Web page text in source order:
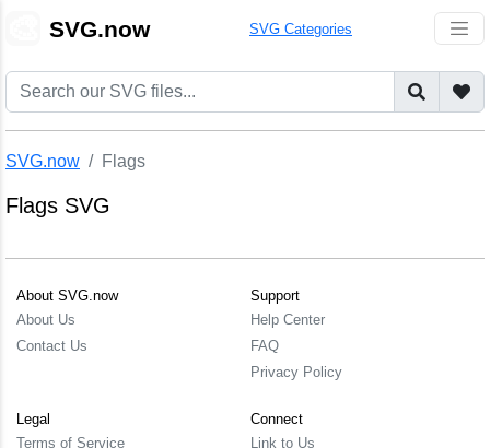
SVG.now SVG Categories
SVG.now Flags
Flags SVG
About SVG.now
About Us
Contact Us
Support
Help Center
FAQ
Privacy Policy
Legal
Terms of Service
Connect
Link to Us